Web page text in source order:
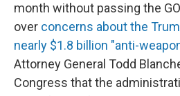
month without passing the
over concerns about the
nearly $1.8 billion "anti-
Attorney General Todd
Congress that the